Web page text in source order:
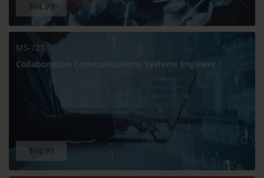
$14.99
MS-721
Collaboration Communications Systems Engineer
$14.99